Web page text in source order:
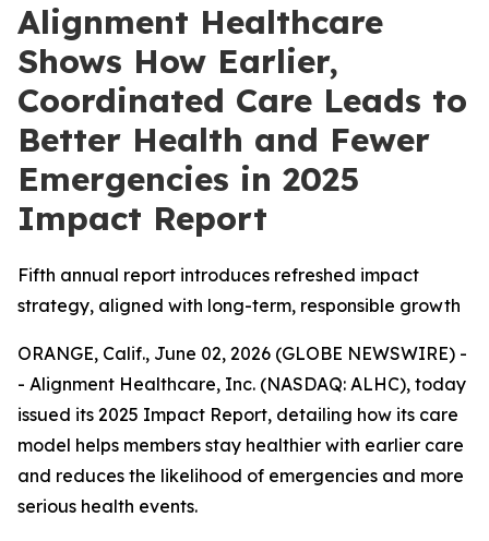
Alignment Healthcare
Shows How Earlier,
Coordinated Care Leads to
Better Health and Fewer
Emergencies in 2025
Impact Report
Fifth annual report introduces refreshed impact
strategy, aligned with long-term, responsible growth
ORANGE, Calif., June 02, 2026 (GLOBE NEWSWIRE) -
- Alignment Healthcare, Inc. (NASDAQ: ALHC), today
issued its 2025 Impact Report, detailing how its care
model helps members stay healthier with earlier care
and reduces the likelihood of emergencies and more
serious health events.